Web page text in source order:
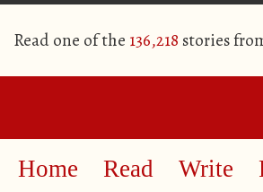
Read one of the 136,218 stories
Home Read Write